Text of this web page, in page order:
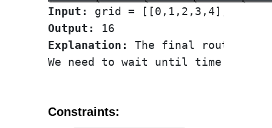
Input:
Output:
Explanation:
The final route is
Constraints: